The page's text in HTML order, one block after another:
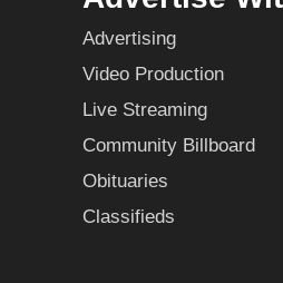
Advertising
Video Production
Live Streaming
Community Billboard
Obituaries
Classifieds